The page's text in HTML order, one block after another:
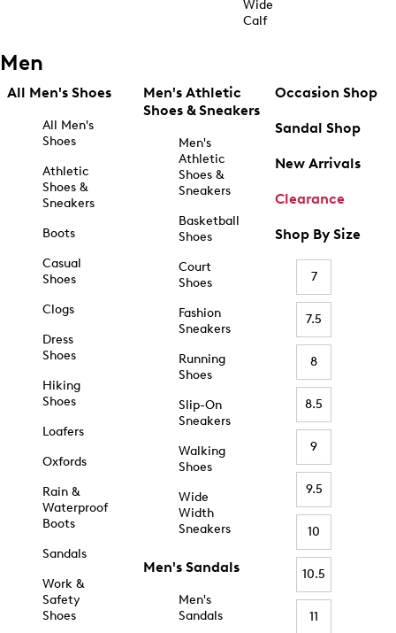
Wide
Calf
Men
All Men's Shoes
All Men's
Shoes
Athletic
Shoes &
Sneakers
Boots
Casual
Shoes
Clogs
Dress
Shoes
Hiking
Shoes
Loafers
Oxfords
Rain &
Waterproof
Boots
Sandals
Work &
Safety
Shoes
Men's Athletic
Shoes & Sneakers
Men's
Athletic
Shoes &
Sneakers
Basketball
Shoes
Court
Shoes
Fashion
Sneakers
Running
Shoes
Slip-On
Sneakers
Walking
Shoes
Wide
Width
Sneakers
Men's Sandals
Men's
Sandals
Occasion Shop
Sandal Shop
New Arrivals
Clearance
Shop By Size
7
7.5
8
8.5
9
9.5
10
10.5
11